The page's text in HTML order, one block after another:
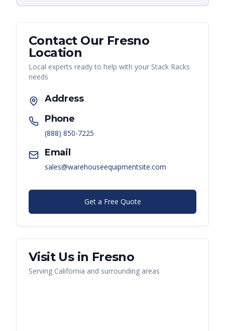
Contact Our Fresno
Location
Local experts ready to help with your Stack Racks
needs
Address
Phone
(888) 850-7225
Email
sales@warehouseequipmentsite.com
Get a Free Quote
Visit Us in Fresno
Serving California and surrounding areas